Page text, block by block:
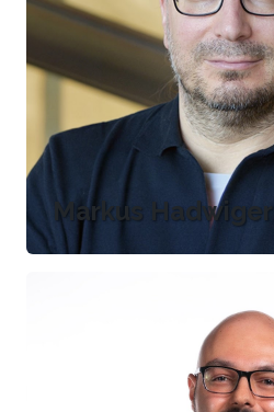
Markus Hadwiger